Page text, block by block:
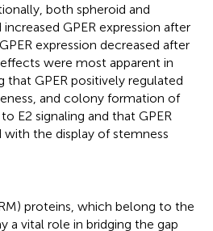
both spheroid and
GPER expression after
expression decreased after
were most apparent in
that GPER positively regulated
and colony formation of
E2 signaling and that GPER
with the display of stemness
proteins, which belong to the
a vital role in bridging the gap